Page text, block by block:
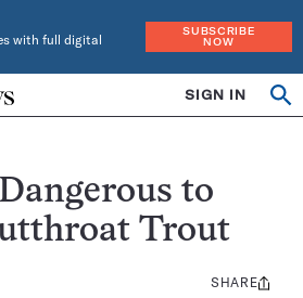
with full digital
SUBSCRIBE
NOW
SIGN IN
to
Trout
Share
SHARE